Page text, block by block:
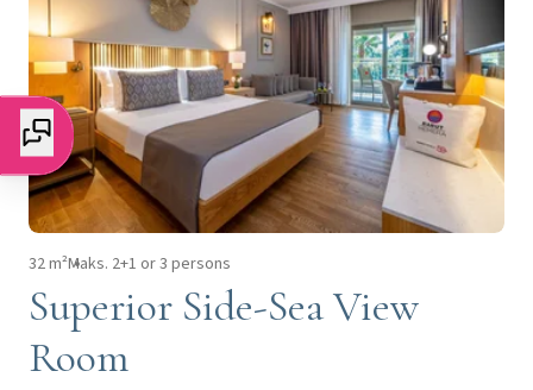
32 m²Maks. 2+1 or 3 persons
Superior Side-Sea View
Room